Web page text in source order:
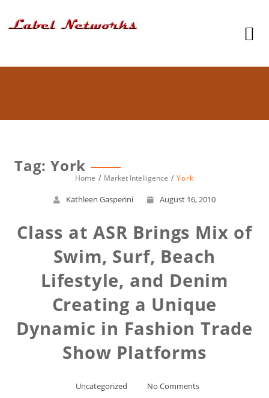
Tag: York
Home Market Intelligence York
Kathleen Gasperini August 16, 2010
Class at ASR Brings Mix of
Swim, Surf, Beach
Lifestyle, and Denim
Creating a Unique
Dynamic in Fashion Trade
Show Platforms
Uncategorized No Comments